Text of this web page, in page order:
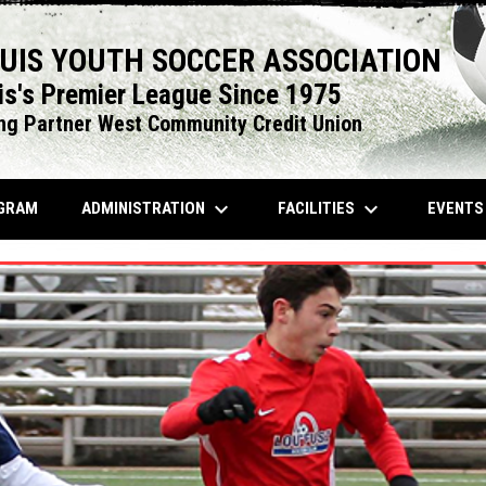
YOUTH SOCCER ASSOCIATION
Premier League Since 1975
Partner West Community Credit Union
OPENS IN NEW WINDOW
ADMINISTRATION keyboard_arrow_down FACILITIES keyboard_arrow_down EVENTS